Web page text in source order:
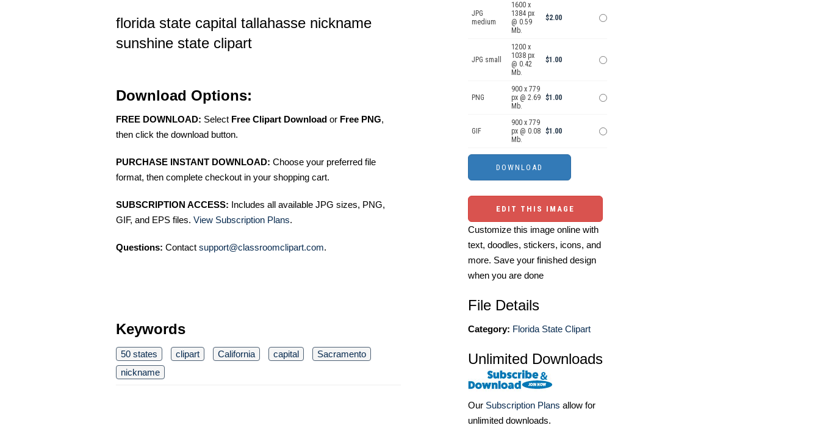
florida state capital tallahasse nickname
sunshine state clipart
Download Options:
FREE DOWNLOAD: Select Free Clipart Download or Free PNG,
then click the download button.
PURCHASE INSTANT DOWNLOAD: Choose your preferred file
format, then complete checkout in your shopping cart.
SUBSCRIPTION ACCESS: Includes all available JPG sizes, PNG,
GIF, and EPS files. View Subscription Plans.
Questions: Contact support@classroomclipart.com.
Keywords
50 states clipart California capital
Sacramento
nickname
JPG
medium
1600 x
1384 px
@ 0.59
Mb.
$2.00
JPG small
1200 x
1038 px
@ 0.42
Mb.
$1.00
PNG
900 x 779
px @ 2.69
Mb.
$1.00
GIF
900 x 779
px @ 0.08
Mb.
$1.00
EDIT THIS IMAGE
Customize this image online with
text, doodles, stickers, icons, and
more. Save your finished design
when you are done
File Details
Category: Florida State Clipart
Unlimited Downloads
Our Subscription Plans allow for
unlimited downloads.